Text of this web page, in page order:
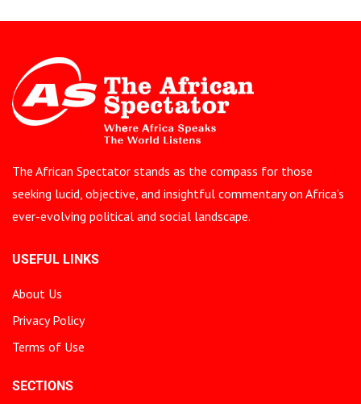
The African Spectator stands as the compass for those
seeking lucid, objective, and insightful commentary on Africa’s
ever-evolving political and social landscape.
USEFUL LINKS
About Us
Privacy Policy
Terms of Use
SECTIONS